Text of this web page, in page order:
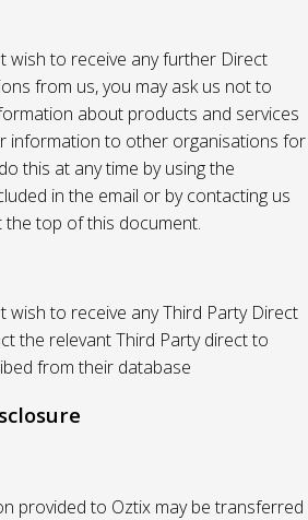
wish to receive any further Direct
from us, you may ask us not to
about products and services
information to other organisations for
this at any time by using the
in the email or by contacting us
top of this document.
wish to receive any Third Party Direct
the relevant Third Party direct to
from their database
provided to Oztix may be transferred